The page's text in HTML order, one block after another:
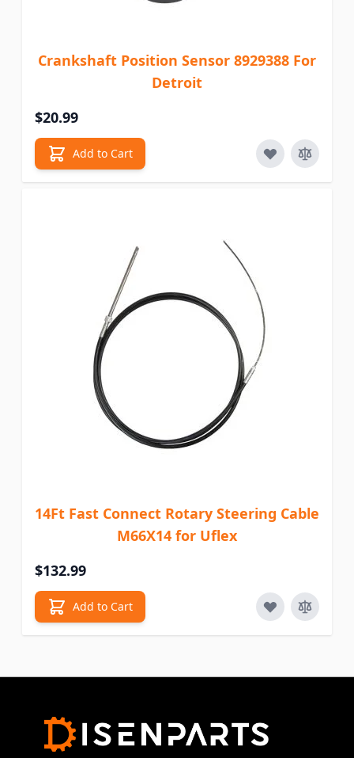
Crankshaft Position Sensor 8929388 For
Detroit
$20.99
Add to Cart
14Ft Fast Connect Rotary Steering Cable
M66X14 for Uflex
$132.99
Add to Cart